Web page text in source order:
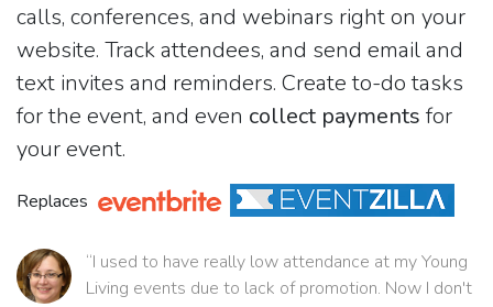
calls, conferences, and webinars right on your
website. Track attendees, and send email and
text invites and reminders. Create to-do tasks
for the event, and even collect payments for
your event.
Replaces
“I used to have really low attendance at my Young
Living events due to lack of promotion. Now I don't